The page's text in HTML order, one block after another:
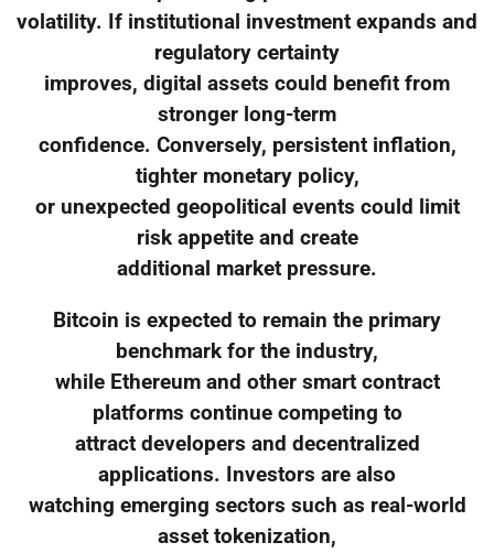
volatility. If institutional investment expands and
regulatory certainty
improves, digital assets could benefit from
stronger long-term
confidence. Conversely, persistent inflation,
tighter monetary policy,
or unexpected geopolitical events could limit
risk appetite and create
additional market pressure.
Bitcoin is expected to remain the primary
benchmark for the industry,
while Ethereum and other smart contract
platforms continue competing to
attract developers and decentralized
applications. Investors are also
watching emerging sectors such as real-world
asset tokenization,